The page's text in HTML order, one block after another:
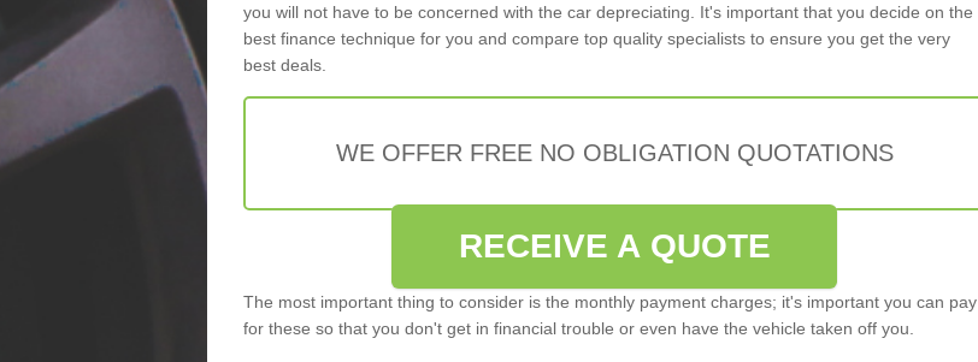
you will not have to be concerned with the car depreciating. It's important that you decide on the
best finance technique for you and compare top quality specialists to ensure you get the very
best deals.
WE OFFER FREE NO OBLIGATION QUOTATIONS
RECEIVE A QUOTE
The most important thing to consider is the monthly payment charges; it's important you can pay
for these so that you don't get in financial trouble or even have the vehicle taken off you.